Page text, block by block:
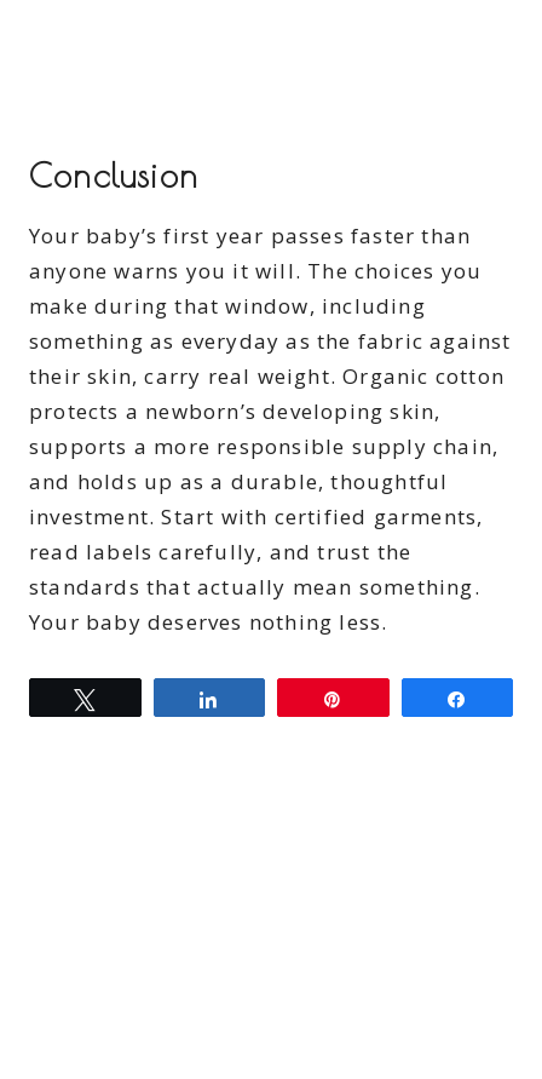
Conclusion
Your baby’s first year passes faster than
anyone warns you it will. The choices you
make during that window, including
something as everyday as the fabric against
their skin, carry real weight. Organic cotton
protects a newborn’s developing skin,
supports a more responsible supply chain,
and holds up as a durable, thoughtful
investment. Start with certified garments,
read labels carefully, and trust the
standards that actually mean something.
Your baby deserves nothing less.